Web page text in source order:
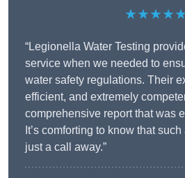
★★★★★
“Legionella Water Testing
service when we needed to
water safety regulations. Their
efficient, and extremely
comprehensive report that was
It’s comforting to know that
just a call away.”